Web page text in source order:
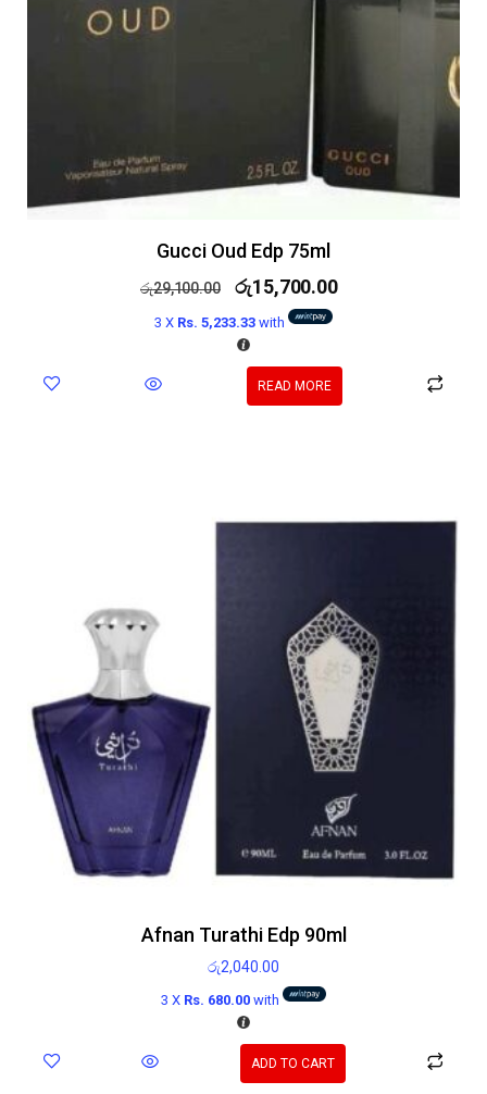
Gucci Oud Edp 75ml
රු29,100.00 රු15,700.00
3 X Rs. 5,233.33 with
READ MORE
Afnan Turathi Edp 90ml
රු2,040.00
3 X Rs. 680.00with
ADD TO CART